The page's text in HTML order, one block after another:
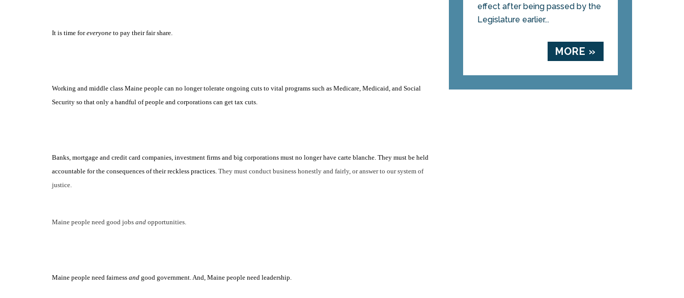
It is time foreveryone to pay theirfair share.
Working and middle class Maine people can no longer tolerate ongoing cuts to vital programs such as Medicare, Medicaid, and Social
Security so that only a handful of people and corporations can get tax cuts.
Banks, mortgage and credit card companies, investment firms and big corporations must no longer have carte blanche. They must be held
accountable for the consequences oftheirreckless practices. They must conduct business honestly and fairly, or answer to our system of
justice.
Maine people need good jobs and opportunities.
Maine people need fairness and good government. And, Maine people need leadership.
effect after being passed by the
Legislature earlier...
MORE »